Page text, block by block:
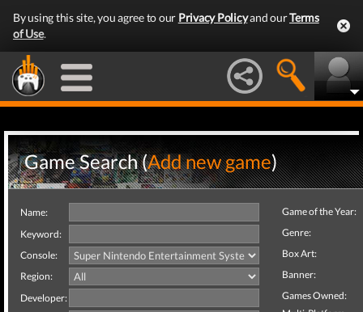
By using this site, you agree to our Privacy Policyand ourTerms
of Use.
Game Search (Add new game)
Name:
Keyword:
Console:
Region:
Developer:
Game of the Year:
Genre:
Box Art:
Banner:
Games Owned: